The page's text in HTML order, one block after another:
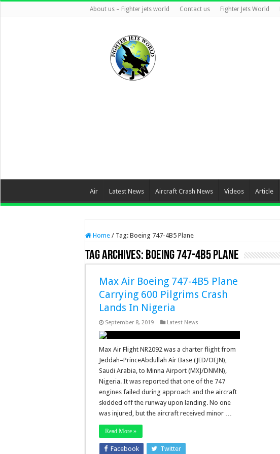
About us – Fighter jets world Contact us Fighter Jets World
Air Latest News Aircraft Crash News Videos Article
Home / Tag: Boeing 747-4B5 Plane
Tag Archives: Boeing 747-4B5 Plane
Max Air Boeing 747-4B5 Plane
Carrying 600 Pilgrims Crash
Lands In Nigeria
September 8, 2019 Latest News
Max Air Flight NR2092 was a charter flight from
Jeddah–PrinceAbdullah Air Base (JED/OEJN),
Saudi Arabia, to Minna Airport (MXJ/DNMN),
Nigeria. It was reported that one of the 747
engines failed during approach and the aircraft
skidded off the runway upon landing. No one
was injured, but the aircraft received minor …
Read More »
Facebook Twitter